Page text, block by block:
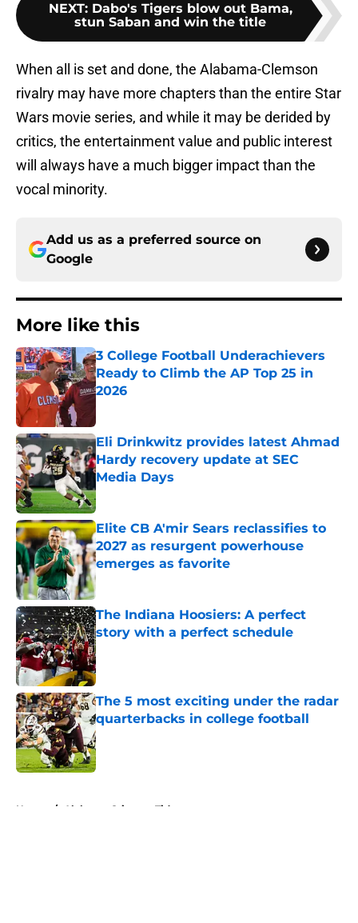
NEXT: Dabo's Tigers blow out Bama,
stun Saban and win the title
When all is set and done, the Alabama-Clemson
rivalry may have more chapters than the entire Star
Wars movie series, and while it may be derided by
critics, the entertainment value and public interest
will always have a much bigger impact than the
vocal minority.
Add us as a preferred source on
Google
More like this
3 College Football Underachievers
Ready to Climb the AP Top 25 in
2026
Eli Drinkwitz provides latest Ahmad
Hardy recovery update at SEC
Media Days
Published by on Invalid Date
Elite CB A'mir Sears reclassifies to
2027 as resurgent powerhouse
emerges as favorite
Published by on Invalid Date
The Indiana Hoosiers: A perfect
story with a perfect schedule
Published by on Invalid Date
The 5 most exciting under the radar
quarterbacks in college football
Published by on Invalid Date
Home / Alabama Crimson Tide